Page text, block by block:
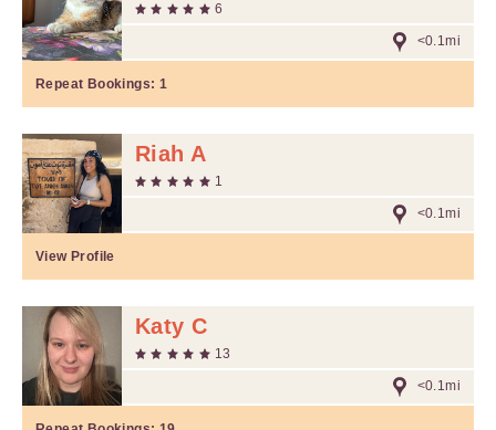
6
<0.1mi
Repeat Bookings: 1
Riah A
1
<0.1mi
View Profile
Katy C
13
<0.1mi